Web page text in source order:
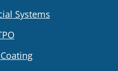
Systems